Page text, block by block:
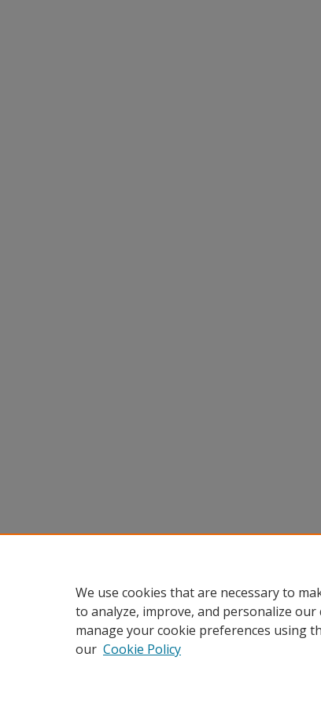
We use cookies that are necessary to
to analyze, improve, and personalize
manage your cookie preferences using
our Cookie Policy